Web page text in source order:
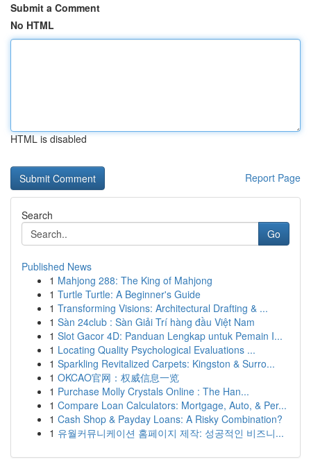
Submit a Comment
No HTML
HTML is disabled
Report Page
Search
Go
Published News
1 Mahjong 288: The King of Mahjong
1 Turtle Turtle: A Beginner's Guide
1 Transforming Visions: Architectural Drafting & ...
1 Sàn 24club : Sàn Giải Trí hàng đầu Việt Nam
1 Slot Gacor 4D: Panduan Lengkap untuk Pemain I...
1 Locating Quality Psychological Evaluations ...
1 Sparkling Revitalized Carpets: Kingston & Surro...
1 OKCAO官网：权威信息一览
1 Purchase Molly Crystals Online : The Han...
1 Compare Loan Calculators: Mortgage, Auto, & Per...
1 Cash Shop & Payday Loans: A Risky Combination?
1 유월커뮤니케이션 홈페이지 제작: 성공적인 비즈니...